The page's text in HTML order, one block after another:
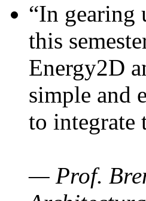
“In gearing
this
Energy2D
simple and
to integrate
— Prof.